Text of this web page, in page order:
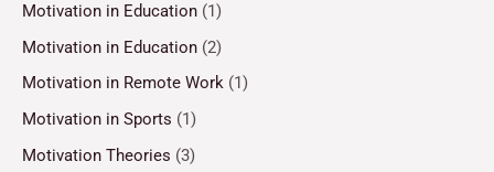
Motivation in Education (1)
Motivation in Education (2)
Motivation in Remote Work (1)
Motivation in Sports (1)
Motivation Theories (3)